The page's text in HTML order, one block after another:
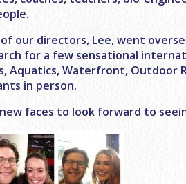
our directors, Lee, went
for a few sensational
Aquatics, Waterfront, Outdoor
in person.
faces to look forward to